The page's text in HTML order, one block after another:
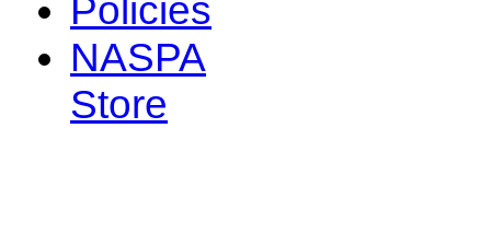
Policies
NASPA
Store